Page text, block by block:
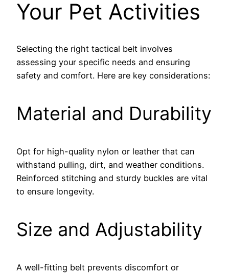
Your Pet Activities
Selecting the right tactical belt involves
assessing your specific needs and ensuring
safety and comfort. Here are key considerations:
Material and Durability
Opt for high-quality nylon or leather that can
withstand pulling, dirt, and weather conditions.
Reinforced stitching and sturdy buckles are vital
to ensure longevity.
Size and Adjustability
A well-fitting belt prevents discomfort or